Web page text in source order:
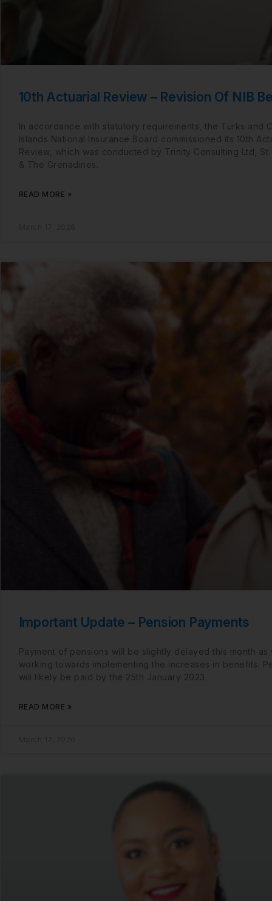
10th Actuarial Review – Revision Of NIB
In accordance with statutory requirements, the Turks and
Islands National Insurance Board commissioned its 10th
Review, which was conducted by Trinity Consulting Ltd,
& The Grenadines.
READ MORE »
Important Update – Pension Payments
Payment of pensions will be slightly delayed this month as
working towards implementing the increases in benefits.
will likely be paid by the 25th January 2023.
READ MORE »